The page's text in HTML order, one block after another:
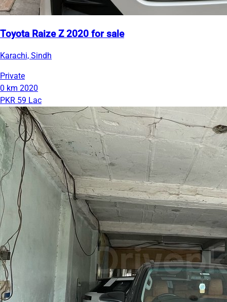
Toyota Raize Z 2020 for sale
Karachi, Sindh
Private
0 km 2020
PKR 59 Lac